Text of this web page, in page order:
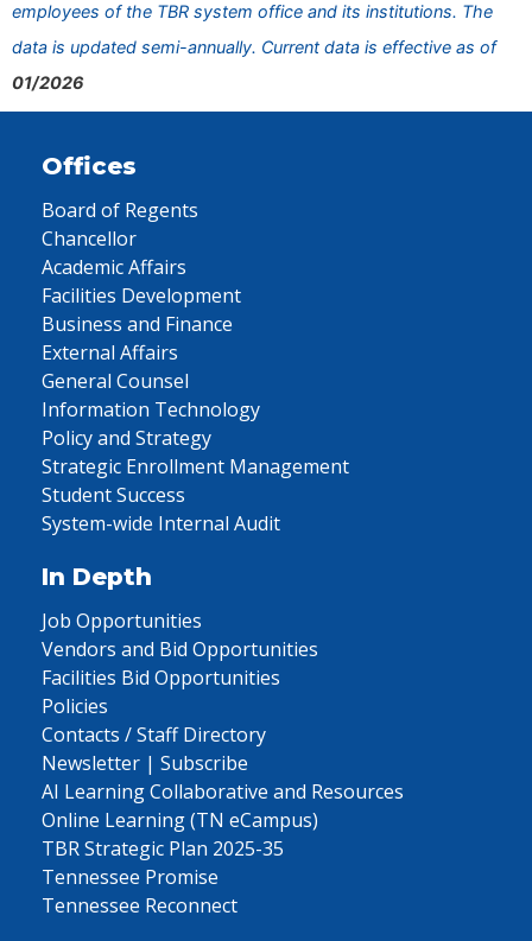
employees of the TBR system office and its institutions. The
data is updated semi-annually. Current data is effective as of
01/2026
Offices
Board of Regents
Chancellor
Academic Affairs
Facilities Development
Business and Finance
External Affairs
General Counsel
Information Technology
Policy and Strategy
Strategic Enrollment Management
Student Success
System-wide Internal Audit
In Depth
Job Opportunities
Vendors and Bid Opportunities
Facilities Bid Opportunities
Policies
Contacts / Staff Directory
Newsletter | Subscribe
AI Learning Collaborative and Resources
Online Learning (TN eCampus)
TBR Strategic Plan 2025-35
Tennessee Promise
Tennessee Reconnect